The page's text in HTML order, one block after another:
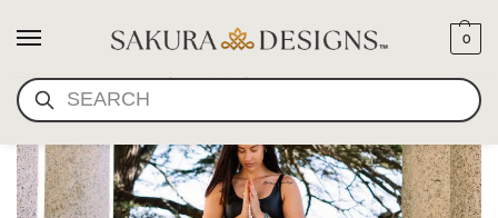
SEARCH
0
NEW DHARMA